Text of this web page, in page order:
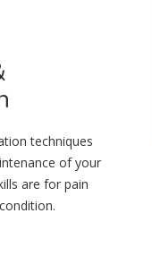
techniques
of your
are for pain